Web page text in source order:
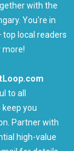
with the
You're in
local readers
more!
to all
you
Partner with
high-value